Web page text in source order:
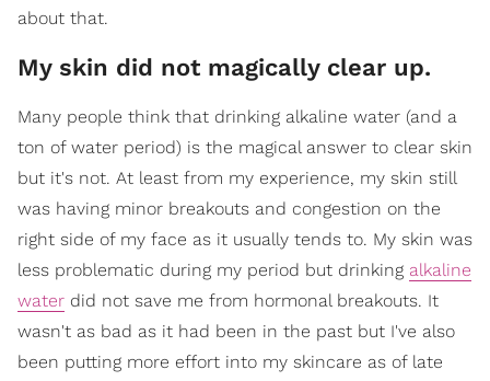
about that.
My skin did not magically clear up.
Many people think that drinking alkaline water (and a
ton of water period) is the magical answer to clear skin
but it's not. At least from my experience, my skin still
was having minor breakouts and congestion on the
right side of my face as it usually tends to. My skin was
less problematic during my period but drinking alkaline
water did not save me from hormonal breakouts. It
wasn't as bad as it had been in the past but I've also
been putting more effort into my skincare as of late